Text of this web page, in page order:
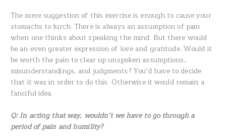
The mere suggestion of this exercise is enough to cause your
stomachs to lurch. There is always an assumption of pain
when one thinks about speaking the mind. But there would
be an even greater expression of love and gratitude. Would it
be worth the pain to clear up unspoken assumptions,
misunderstandings, and judgments? You’d have to decide
that it was in order to do this. Otherwise it would remain a
fanciful idea.
Q: In acting that way, wouldn’t we have to go through a
period of pain and humility?